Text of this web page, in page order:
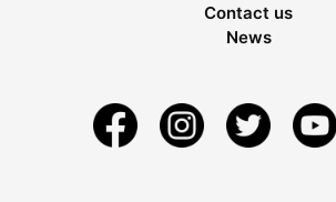
Contact us
News